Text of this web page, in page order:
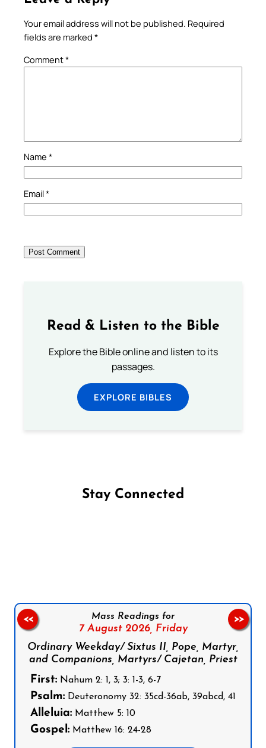
Your email address will not be published. Required
fields are marked *
Comment*
Name *
Email*
Read & Listen to the Bible
Explore the Bible online and listen to its
passages.
EXPLORE BIBLES
Stay Connected
Mass Readings for
7 August 2026, Friday
Ordinary Weekday/ Sixtus II, Pope, Martyr,
and Companions, Martyrs/ Cajetan, Priest
First: Nahum 2: 1, 3; 3: 1-3, 6-7
Psalm: Deuteronomy 32: 35cd-36ab, 39abcd, 41
Alleluia: Matthew 5: 10
Gospel: Matthew 16: 24-28
<< >>